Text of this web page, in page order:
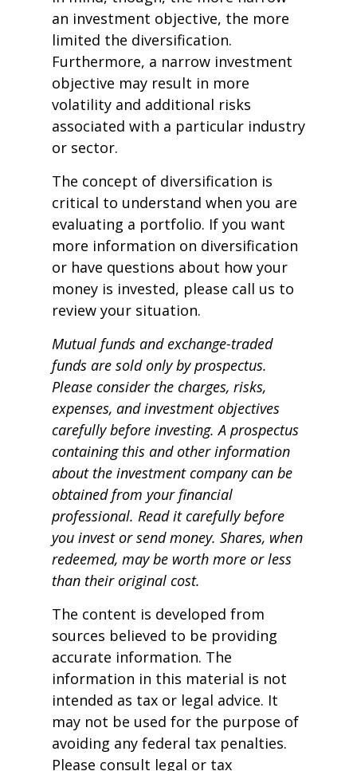
an investment objective, the more
limited the diversification.
Furthermore, a narrow investment
objective may result in more
volatility and additional risks
associated with a particular industry
or sector.
The concept of diversification is
critical to understand when you are
evaluating a portfolio. If you want
more information on diversification
or have questions about how your
money is invested, please call us to
review your situation.
Mutual funds and exchange-traded
funds are sold only by prospectus.
Please consider the charges, risks,
expenses, and investment objectives
carefully before investing. A prospectus
containing this and other information
about the investment company can be
obtained from your financial
professional. Read it carefully before
you invest or send money. Shares, when
redeemed, may be worth more or less
than their original cost.
The content is developed from
sources believed to be providing
accurate information. The
information in this material is not
intended as tax or legal advice. It
may not be used for the purpose of
avoiding any federal tax penalties.
Please consult legal or tax